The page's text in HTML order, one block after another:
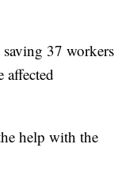
37 workers
affected
help with the